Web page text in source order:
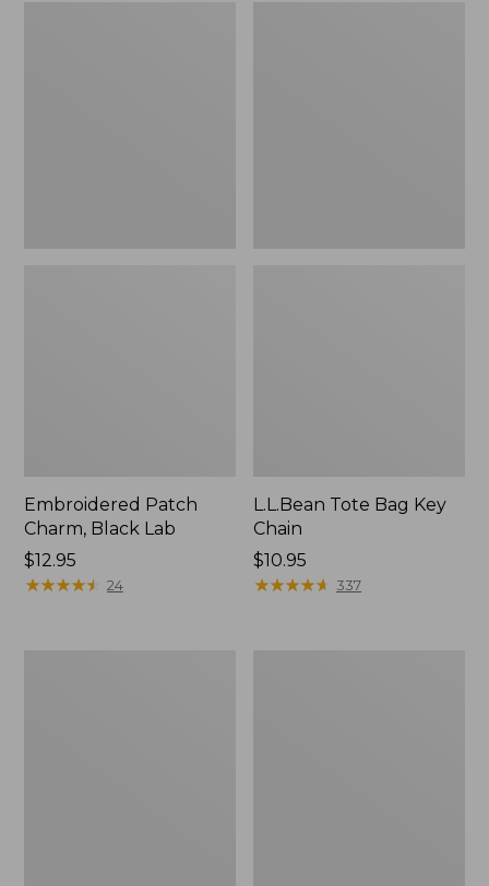
Embroidered Patch
Charm, Black Lab
Price:
$12.95
$12.95
★★★★★
★★★★★ 24
L.L.Bean Tote Bag Key
Chain
Price:
$10.95
$10.95
★★★★★
★★★★★ 337